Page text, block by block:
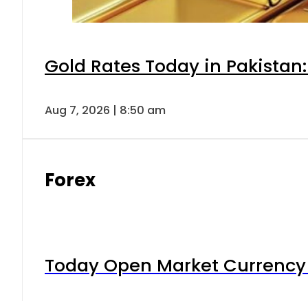
Gold Rates Today in
Aug 7, 2026 | 8:50 am
Forex
Today Open Market